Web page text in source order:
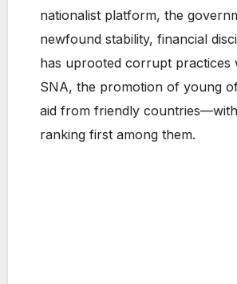
nationalist platform, the
newfound stability, financial
has uprooted corrupt practices
SNA, the promotion of young
aid from friendly
ranking first among them.